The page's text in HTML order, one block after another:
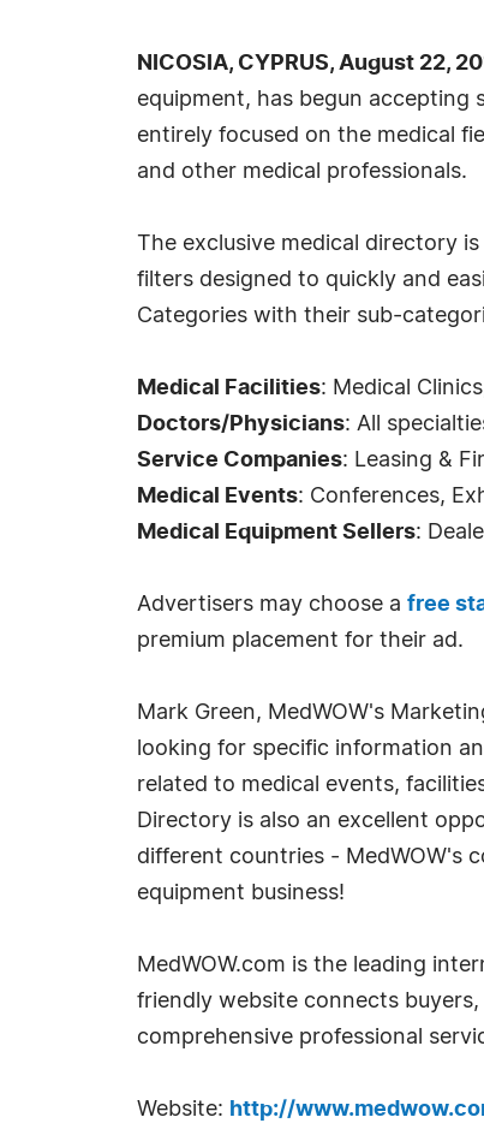
NICOSIA, CYPRUS, August 22,
equipment, has begun accepting
entirely focused on the medical
and other medical professionals.
The exclusive medical directory
filters designed to quickly and
Categories with their sub-
Medical Facilities: Medical
Doctors/Physicians: All
Service Companies: Leasing &
Medical Events: Conferences,
Medical Equipment Sellers:
Advertisers may choose a free
premium placement for their ad.
Mark Green, MedWOW's
looking for specific information
related to medical events,
Directory is also an excellent
different countries - MedWOW's
equipment business!
MedWOW.com is the leading
friendly website connects
comprehensive professional
Website: http://